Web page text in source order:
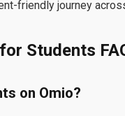
friendly journey
Students
on Omio?